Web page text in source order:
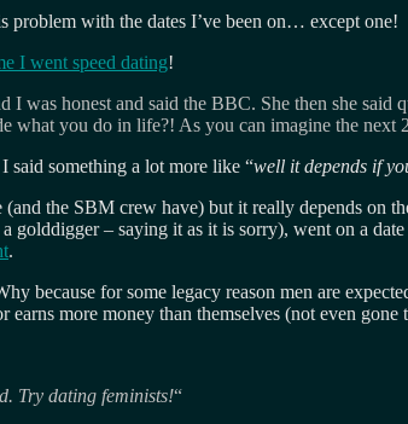
problem with the dates I’ve been on… except one!
I went speed dating!
I was honest and said the BBC. She then she said
what you do in life?! As you can imagine the next
said something a lot more like “well it depends if
(and the SBM crew have) but it really depends
golddigger – saying it as it is sorry), went on a
.
because for some legacy reason men are
earns more money than themselves (not even gone
Try dating feminists!“